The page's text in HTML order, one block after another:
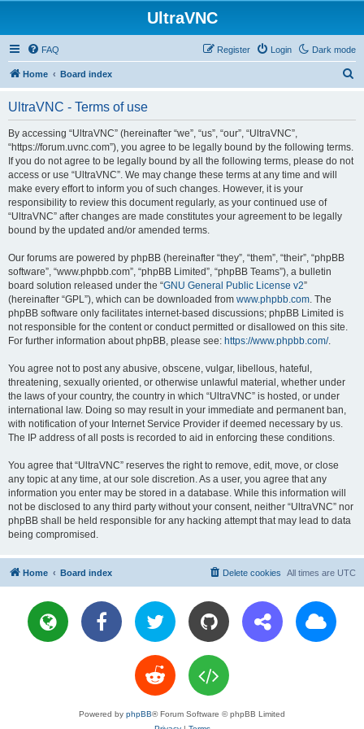
UltraVNC
Dark mode
FAQ Login
Register
Home Board index
UltraVNC - Terms of use
By accessing “UltraVNC” (hereinafter “we”, “us”, “our”, “UltraVNC”,
“https://forum.uvnc.com”), you agree to be legally bound by the following terms.
If you do not agree to be legally bound by all the following terms, please do not
access or use “UltraVNC”. We may change these terms at any time and will
make every effort to inform you of such changes. However, it is your
responsibility to review this document regularly, as your continued use of
“UltraVNC” after changes are made constitutes your agreement to be legally
bound by the updated and/or amended terms.
Our forums are powered by phpBB (hereinafter “they”, “them”, “their”, “phpBB
software”, “www.phpbb.com”, “phpBB Limited”, “phpBB Teams”), a bulletin
board solution released under the “GNU General Public License v2”
(hereinafter “GPL”), which can be downloaded from www.phpbb.com. The
phpBB software only facilitates internet-based discussions; phpBB Limited is
not responsible for the content or conduct permitted or disallowed on this site.
For further information about phpBB, please see: https://www.phpbb.com/.
You agree not to post any abusive, obscene, vulgar, libellous, hateful,
threatening, sexually oriented, or otherwise unlawful material, whether under
the laws of your country, the country in which “UltraVNC” is hosted, or under
international law. Doing so may result in your immediate and permanent ban,
with notification of your Internet Service Provider if deemed necessary by us.
The IP address of all posts is recorded to aid in enforcing these conditions.
You agree that “UltraVNC” reserves the right to remove, edit, move, or close
any topic at any time, at our sole discretion. As a user, you agree that any
information you enter may be stored in a database. While this information will
not be disclosed to any third party without your consent, neither “UltraVNC” nor
phpBB shall be held responsible for any hacking attempt that may lead to data
being compromised.
Home Board index All times are UTC
Delete cookies
Powered by phpBB® Forum Software © phpBB Limited